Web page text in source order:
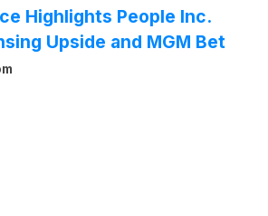
Highlights People Inc.
Upside and MGM Bet